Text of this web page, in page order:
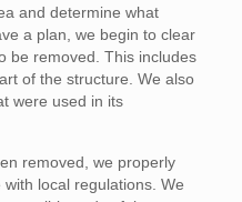
and determine what
a plan, we begin to clear
be removed. This includes
of the structure. We also
were used in its
removed, we properly
local regulations. We